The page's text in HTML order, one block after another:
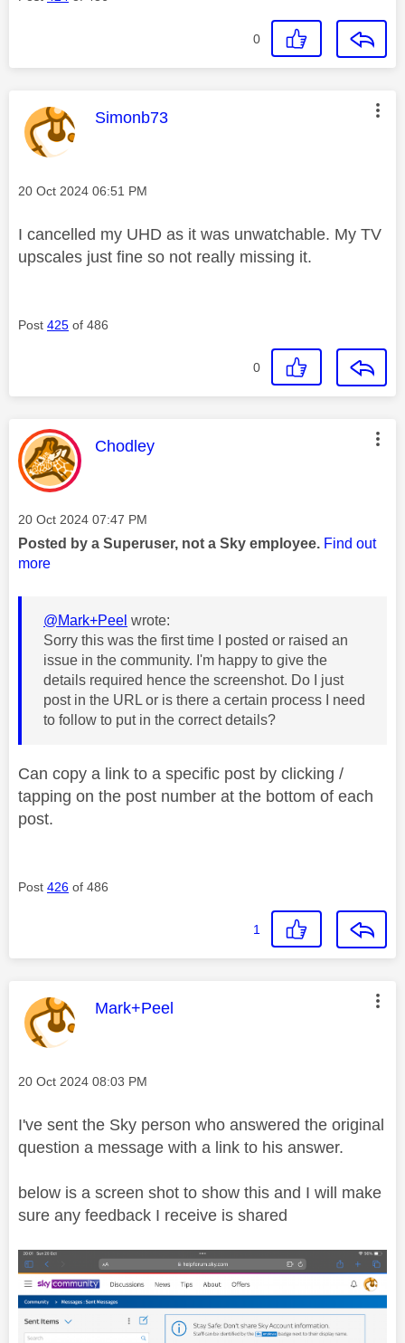
0
This message was authored by:
Simonb73
Message posted on
‎20 Oct 2024 06:51 PM
I cancelled my UHD as it was unwatchable. My TV
upscales just fine so not really missing it.
Post 425 of 486
0
This message was authored by:
Chodley
Message posted on
‎20 Oct 2024 07:47 PM
Posted by a Superuser, not a Sky employee. Find out
more
@Mark+Peel wrote:
Sorry this was the first time I posted or raised an
issue in the community. I'm happy to give the
details required hence the screenshot. Do I just
post in the URL or is there a certain process I need
to follow to put in the correct details?
Can copy a link to a specific post by clicking /
tapping on the post number at the bottom of each
post.
Post 426 of 486
1
This message was authored by:
Mark+Peel
Message posted on
‎20 Oct 2024 08:03 PM
I've sent the Sky person who answered the original
question a message with a link to his answer.
below is a screen shot to show this and I will make
sure any feedback I receive is shared